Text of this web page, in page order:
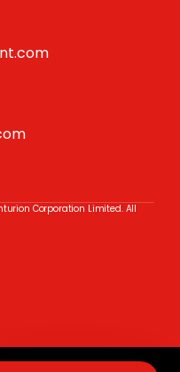
Corporation Limited. All